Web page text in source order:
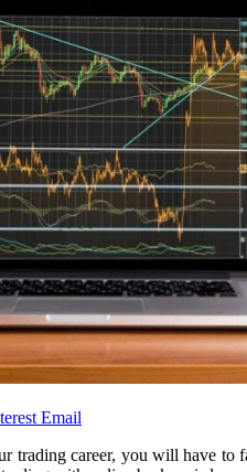
Email
trading career, you will have